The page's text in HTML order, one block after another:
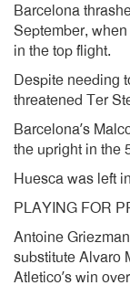
Barcelona
September,
in the top flight.
Despite needing
threatened Ter
Barcelona’s
the upright in the
Huesca was left
PLAYING FOR
Antoine
substitute Alvaro
Atletico’s win